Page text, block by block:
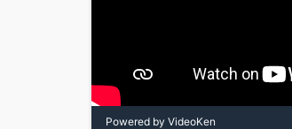
Powered by VideoKen